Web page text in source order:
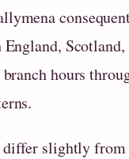
hours
differ slightly